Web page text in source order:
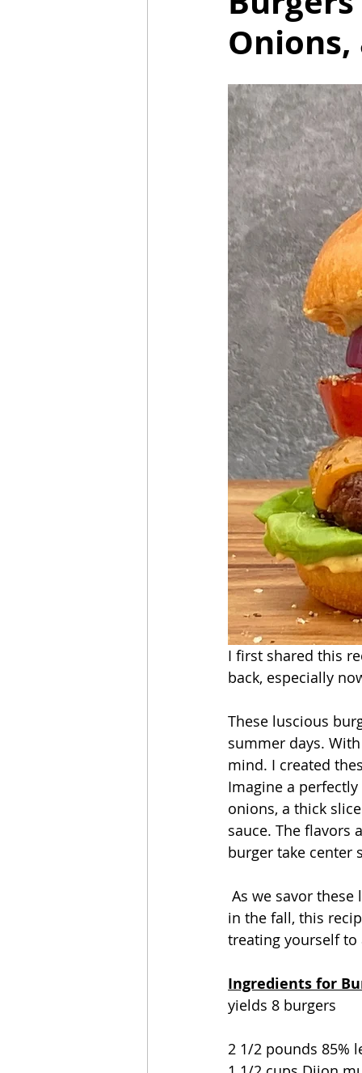
Mummies TG
I first shared this
back, especially
These luscious
summer days.
mind. I created
Imagine a
onions, a thick
sauce. The
burger take center
in the fall, this
treating yourself
Ingredients for
yields 8 burgers
2 1/2 pounds 85%